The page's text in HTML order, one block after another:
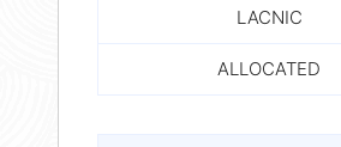
LACNIC
ALLOCATED